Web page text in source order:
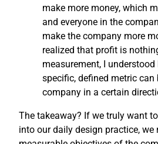
make more money, which
and everyone in the
make the company more
realized that profit is
measurement, I
specific, defined metric
company in a certain
The takeaway? If we truly want
into our daily design practice,